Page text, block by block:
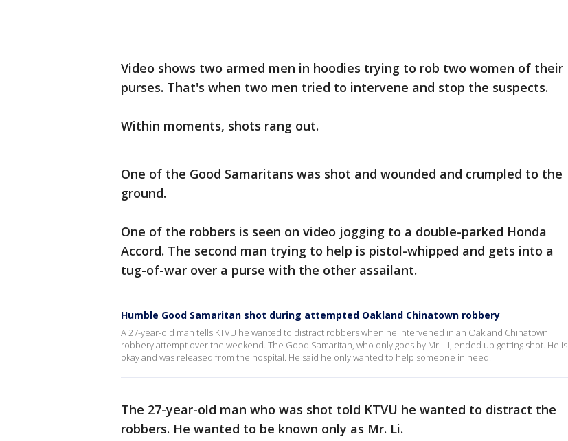
Video shows two armed men in hoodies trying to rob two women of their
purses. That's when two men tried to intervene and stop the suspects.
Within moments, shots rang out.
One of the Good Samaritans was shot and wounded and crumpled to the
ground.
One of the robbers is seen on video jogging to a double-parked Honda
Accord. The second man trying to help is pistol-whipped and gets into a
tug-of-war over a purse with the other assailant.
Humble Good Samaritan shot during attempted Oakland Chinatown robbery
A 27-year-old man tells KTVU he wanted to distract robbers when he intervened in an Oakland Chinatown
robbery attempt over the weekend. The Good Samaritan, who only goes by Mr. Li, ended up getting shot. He is
okay and was released from the hospital. He said he only wanted to help someone in need.
The 27-year-old man who was shot told KTVU he wanted to distract the
robbers. He wanted to be known only as Mr. Li.